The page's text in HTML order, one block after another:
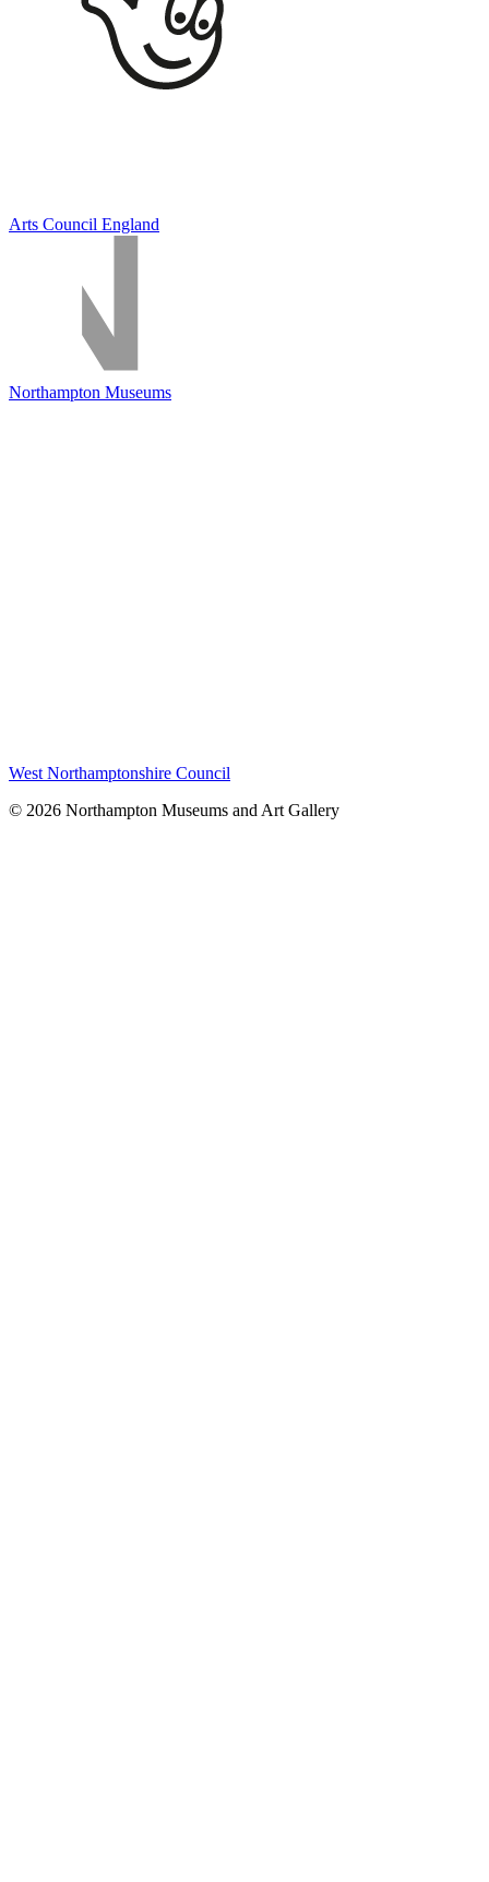
Arts Council England
Northampton Museums
West Northamptonshire Council
© 2026 Northampton Museums and Art Gallery